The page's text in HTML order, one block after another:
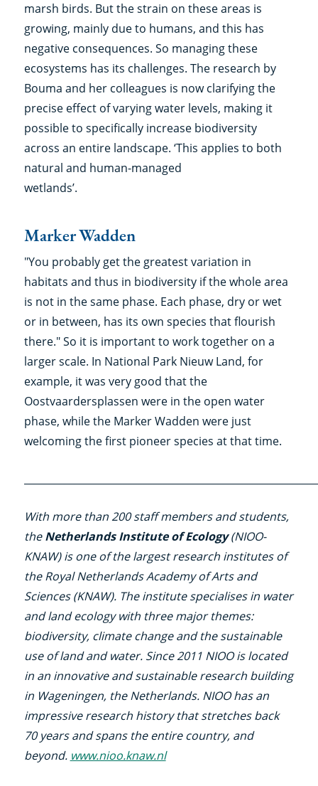
marsh birds. But the strain on these areas is
growing, mainly due to humans, and this has
negative consequences. So managing these
ecosystems has its challenges. The research by
Bouma and her colleagues is now clarifying the
precise effect of varying water levels, making it
possible to specifically increase biodiversity
across an entire landscape. ‘This applies to both
natural and human-managed
Marker Wadden
"You probably get the greatest variation in
habitats and thus in biodiversity if the whole area
is not in the same phase. Each phase, dry or wet
or in between, has its own species that flourish
there." So it is important to work together on a
larger scale. In National Park Nieuw Land, for
example, it was very good that the
Oostvaardersplassen were in the open water
phase, while the Marker Wadden were just
welcoming the first pioneer species at that time.
With more than 200 staff members and students,
theNetherlands Institute of Ecology(NIOO-
KNAW) is one of the largest research institutes of
the Royal Netherlands Academy of Arts and
Sciences (KNAW). The institute specialises in water
and land ecology with three major themes:
biodiversity, climate change and the sustainable
use of land and water. Since 2011 NIOO is located
in an innovative and sustainable research building
in Wageningen, the Netherlands. NIOO has an
impressive research history that stretches back
70 years and spans the entire country, and
beyond. www.nioo.knaw.nl